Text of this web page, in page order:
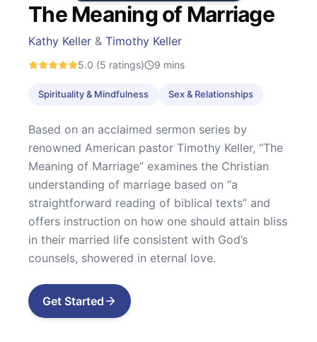
The Meaning of Marriage
Kathy Keller & Timothy Keller
5.0 (5 ratings) 9 mins
Spirituality & Mindfulness Sex & Relationships
Based on an acclaimed sermon series by
renowned American pastor Timothy Keller, “The
Meaning of Marriage” examines the Christian
understanding of marriage based on “a
straightforward reading of biblical texts” and
offers instruction on how one should attain bliss
in their married life consistent with God’s
counsels, showered in eternal love.
Get Started